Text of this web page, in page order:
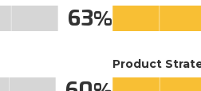
63
Product